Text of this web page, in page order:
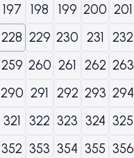
197 198 199 200 201
228 229 230 231 232
259 260 261 262 263
290 291 292 293 294
321 322 323 324 325
352 353 354 355 356